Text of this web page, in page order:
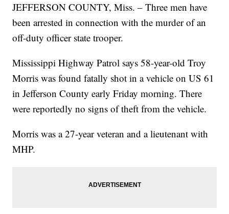
JEFFERSON COUNTY, Miss. – Three men have
been arrested in connection with the murder of an
off-duty officer state trooper.
Mississippi Highway Patrol says 58-year-old Troy
Morris was found fatally shot in a vehicle on US 61
in Jefferson County early Friday morning. There
were reportedly no signs of theft from the vehicle.
Morris was a 27-year veteran and a lieutenant with
MHP.